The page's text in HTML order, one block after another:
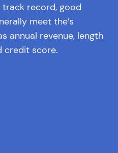
track record, good
meet the’s
annual revenue, length
credit score.